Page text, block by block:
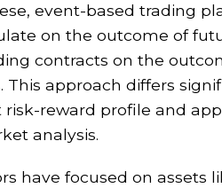
event-based trading
on the outcome of
contracts on the
This approach differs
reward profile and
analysis.
have focused on assets